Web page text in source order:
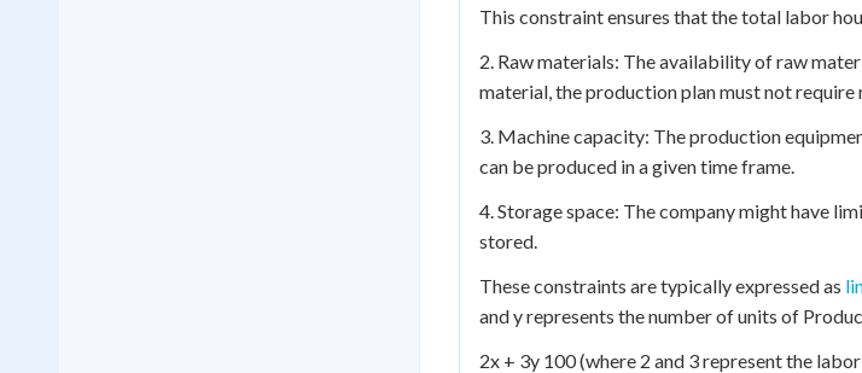
This constraint ensures that the total labor
2. Raw materials: The availability of raw
material, the production plan must not require
3. Machine capacity: The production
can be produced in a given time frame.
4. Storage space: The company might have
stored.
These constraints are typically expressed as
and y represents the number of units of
2x + 3y 100 (where 2 and 3 represent the